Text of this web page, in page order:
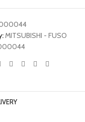
MITSUBISHI - FUSO